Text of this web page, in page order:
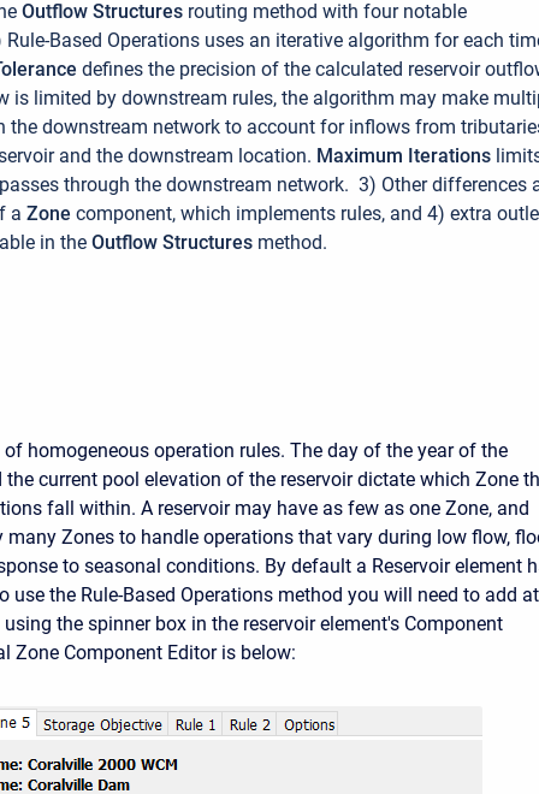
Outflow Structures routing method with four notable
Based Operations uses an iterative algorithm for each
defines the precision of the calculated reservoir
is limited by downstream rules, the algorithm may make
the downstream network to account for inflows from
and the downstream location. Maximum Iterations
through the downstream network. 3) Other differences
a Zone component, which implements rules, and 4) extra
in the Outflow Structures method.
of homogeneous operation rules. The day of the year of the
current pool elevation of the reservoir dictate which Zone
fall within. A reservoir may have as few as one Zone, and
many Zones to handle operations that vary during low flow,
to seasonal conditions. By default a Reservoir element
use the Rule-Based Operations method you will need to add at
the spinner box in the reservoir element's Component
Zone Component Editor is below: